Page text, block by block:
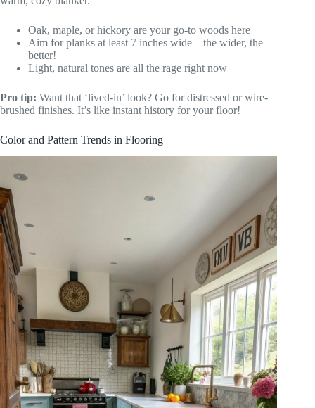
Oak, maple, or hickory are your go-to woods here
Aim for planks at least 7 inches wide – the wider, the
better!
Light, natural tones are all the rage right now
Pro tip: Want that ‘lived-in’ look? Go for distressed or wire-
brushed finishes. It’s like instant history for your floor!
Color and Pattern Trends in Flooring